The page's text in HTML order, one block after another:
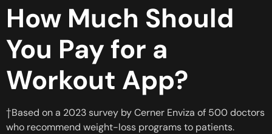
How Much Should
You Pay for a
Workout App?
†Based on a 2023 survey by Cerner Enviza of 500 doctors
who recommend weight-loss programs to patients.